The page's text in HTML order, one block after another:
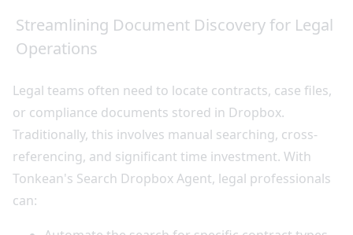
Streamlining Document Discovery for Legal
Operations
Legal teams often need to locate contracts, case files,
or compliance documents stored in Dropbox.
Traditionally, this involves manual searching, cross-
referencing, and significant time investment. With
Tonkean's Search Dropbox Agent, legal professionals
can: